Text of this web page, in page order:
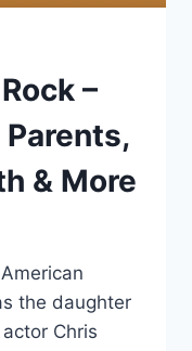
–
Parents,
& More
the daughter
Chris